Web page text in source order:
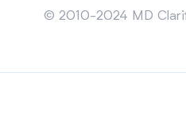
© 2010-2024 MD